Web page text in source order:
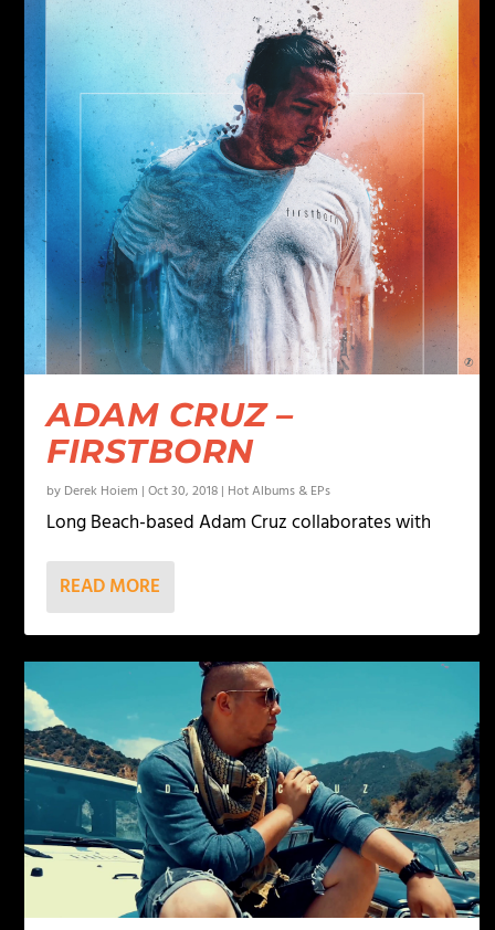
ADAM CRUZ –
FIRSTBORN
by Derek Hoiem |Oct 30, 2018 | Hot Albums & EPs
Long Beach-based Adam Cruz collaborates with
READ MORE